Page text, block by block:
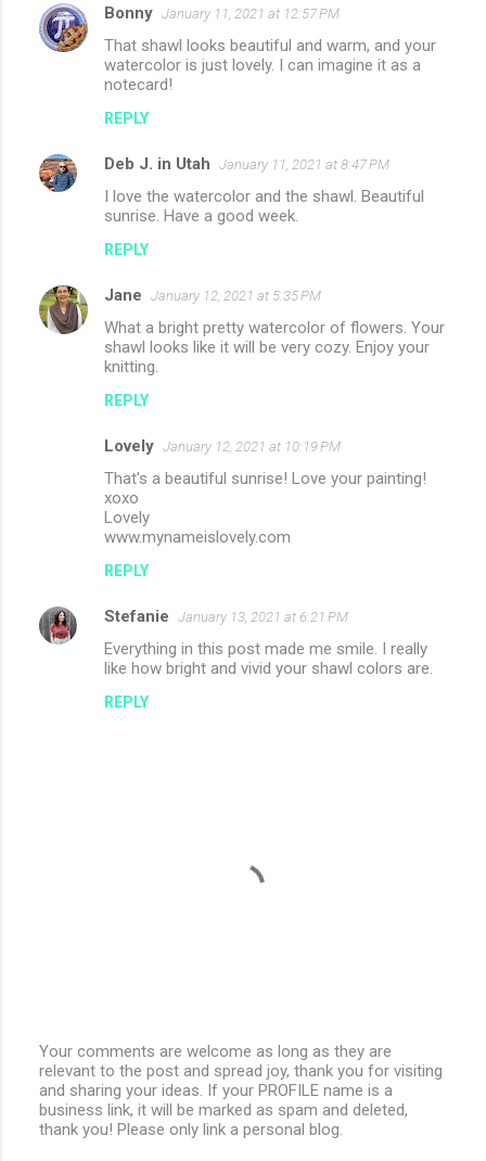
Bonny January 11, 2021 at 12:57 PM
That shawl looks beautiful and warm, and your
watercolor is just lovely. I can imagine it as a
notecard!
REPLY
Deb J. in Utah January 11, 2021 at 8:47 PM
I love the watercolor and the shawl. Beautiful
sunrise. Have a good week.
REPLY
Jane January 12, 2021 at 5:35 PM
What a bright pretty watercolor of flowers. Your
shawl looks like it will be very cozy. Enjoy your
knitting.
REPLY
Lovely January 12, 2021 at 10:19 PM
That's a beautiful sunrise! Love your painting!
xoxo
Lovely
www.mynameislovely.com
REPLY
Stefanie January 13, 2021 at 6:21 PM
Everything in this post made me smile. I really
like how bright and vivid your shawl colors are.
REPLY
P
o
s
t
Your comments are welcome as long as they are
relevant to the post and spread joy, thank you for visiting
and sharing your ideas. If your PROFILE name is a
business link, it will be marked as spam and deleted,
thank you! Please only link a personal blog.